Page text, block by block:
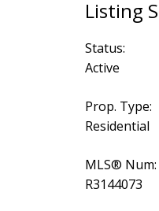
Status:
Active
Prop. Type:
Residential
MLS® Num:
R3144073